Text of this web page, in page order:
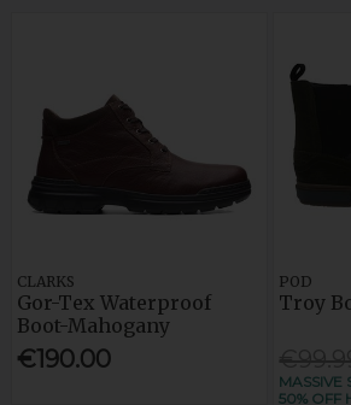
CLARKS
Gor-Tex Waterproof
Boot-Mahogany
€190.00
POD
Troy
MASSIVE
50% OFF